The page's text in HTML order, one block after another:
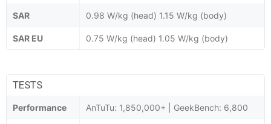
SAR 0.98 W/kg (head) 1.15 W/kg (body)
SAR EU 0.75 W/kg (head) 1.05 W/kg (body)
TESTS
Performance AnTuTu: 1,850,000+ | GeekBench: 6,800